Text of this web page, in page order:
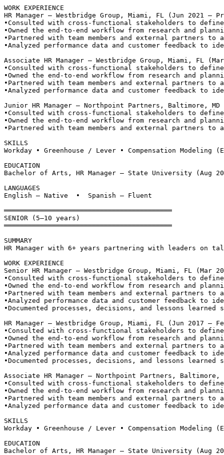
WORK EXPERIENCE
HR Manager — Westbridge Group, Miami, FL (Jun 2021 –
•Consulted with cross-functional stakeholders to
•Owned the end-to-end workflow from research and
• Partnered with team members and external partners
•Analyzed performance data and customer feedback to
Associate HR Manager — Westbridge Group, Miami, FL
•Consulted with cross-functional stakeholders to
•Owned the end-to-end workflow from research and
• Partnered with team members and external partners
•Analyzed performance data and customer feedback to
Junior HR Manager — Northpoint Partners, Baltimore, MD
•Consulted with cross-functional stakeholders to
•Owned the end-to-end workflow from research and
• Partnered with team members and external partners
SKILLS
Workday • Greenhouse / Lever • Compensation
EDUCATION
Bachelor of Arts, HR Manager — State University (Aug
LANGUAGES
English — Native  •  Spanish — Fluent
══════════════════════════════════════════
SENIOR (5–10 years)
══════════════════════════════════════════
SUMMARY
HR Manager with 6+ years partnering with leaders on
WORK EXPERIENCE
Senior HR Manager — Westbridge Group, Miami, FL (Mar
•Consulted with cross-functional stakeholders to
•Owned the end-to-end workflow from research and
• Partnered with team members and external partners
•Analyzed performance data and customer feedback to
•Documented processes, decisions, and lessons
HR Manager — Westbridge Group, Miami, FL (Jun 2017 –
•Consulted with cross-functional stakeholders to
•Owned the end-to-end workflow from research and
• Partnered with team members and external partners
•Analyzed performance data and customer feedback to
•Documented processes, decisions, and lessons
Associate HR Manager — Northpoint Partners, Baltimore,
•Consulted with cross-functional stakeholders to
•Owned the end-to-end workflow from research and
• Partnered with team members and external partners
•Analyzed performance data and customer feedback to
SKILLS
Workday • Greenhouse / Lever • Compensation
EDUCATION
Bachelor of Arts, HR Manager — State University (Aug